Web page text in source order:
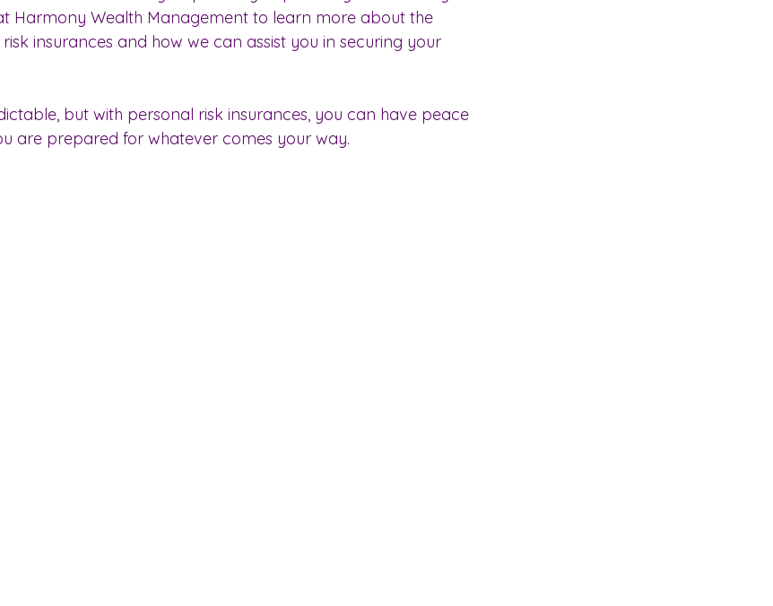
Harmony Wealth Management to learn more about the
insurances and how we can assist you in securing your
but with personal risk insurances, you can have peace
are prepared for whatever comes your way.